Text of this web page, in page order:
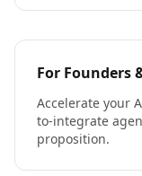
For Founders
Accelerate your
to-integrate
proposition.